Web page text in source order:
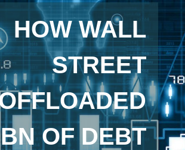
HOW WALL
STREET
OF DEBT